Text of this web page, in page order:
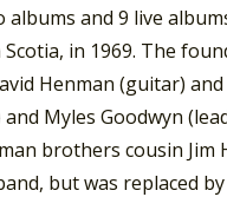
albums and 9 live
in 1969. The
Henman (guitar) and
Myles Goodwyn
brothers cousin Jim
but was replaced